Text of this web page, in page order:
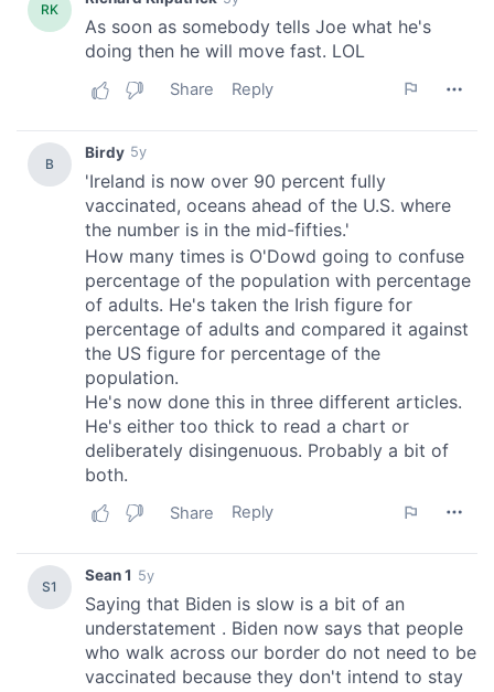
We also share information about your use of our site with
our social media, advertising and analytics partners who
provided to them or that they’ve collected from your use